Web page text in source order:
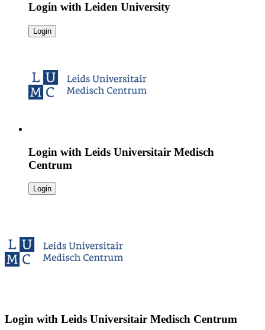
Login with Leiden University
Login
Login with Leids Universitair Medisch
Centrum
Login
Login with Leids Universitair Medisch Centrum